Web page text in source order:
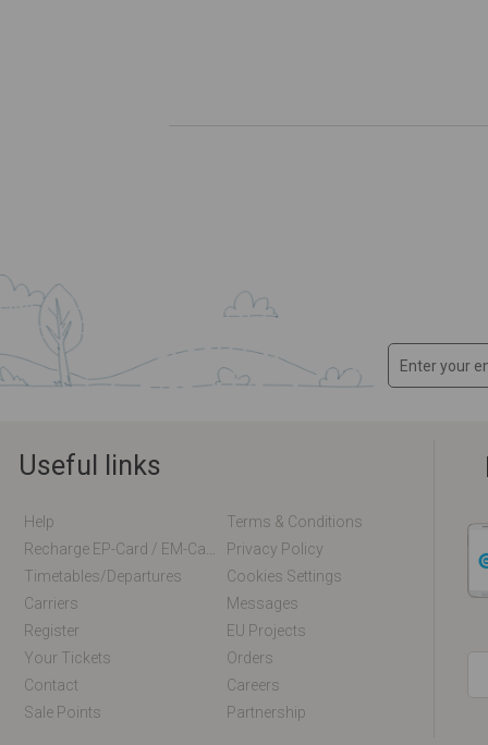
Useful links
Help
Terms & Conditions
Privacy Policy
Timetables/departures
Cookies Settings
Carriers
Messages
Register
EU Projects
Your Tickets
Orders
Contact
Careers
Sale Points
Partnership